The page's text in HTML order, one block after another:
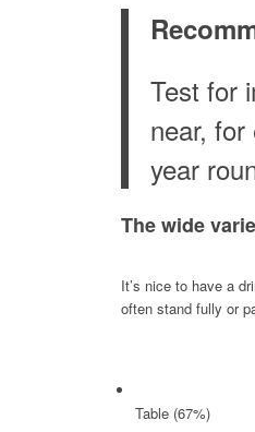
Test for
near,
year
The wide
It’s nice to have a
often stand fully or
Table (67%)